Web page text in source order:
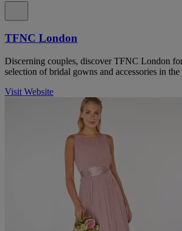
TFNC London
Discerning couples, discover TFNC London
selection of bridal gowns and accessories in
Visit Website